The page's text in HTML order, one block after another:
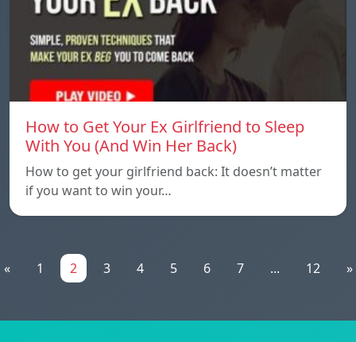
How to Get Your Ex Girlfriend to Sleep
With You (And Win Her Back)
How to get your girlfriend back: It doesn’t matter
if you want to win your…
« 1 2 3 4 5 6 7 ... 12 »